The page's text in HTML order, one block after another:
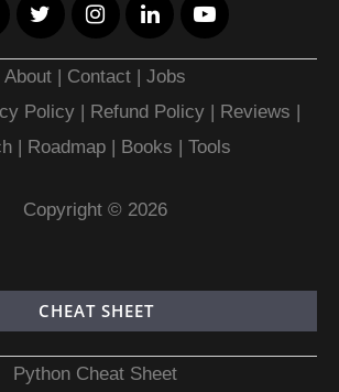
About | Contact |Jobs
Policy | Refund Policy | Reviews |
| Roadmap| Books | Tools
Copyright © 2026
CHEAT SHEET
Python Cheat Sheet